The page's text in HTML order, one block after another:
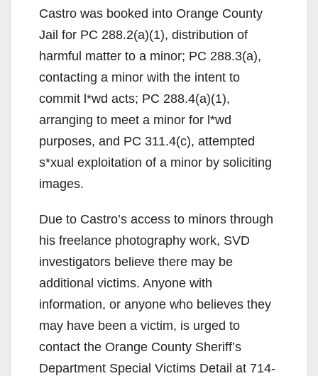
Castro was booked into Orange County
Jail for PC 288.2(a)(1), distribution of
harmful matter to a minor; PC 288.3(a),
contacting a minor with the intent to
commit l*wd acts; PC 288.4(a)(1),
arranging to meet a minor for l*wd
purposes, and PC 311.4(c), attempted
s*xual exploitation of a minor by soliciting
images.
Due to Castro’s access to minors through
his freelance photography work, SVD
investigators believe there may be
additional victims. Anyone with
information, or anyone who believes they
may have been a victim, is urged to
contact the Orange County Sheriff’s
Department Special Victims Detail at 714-